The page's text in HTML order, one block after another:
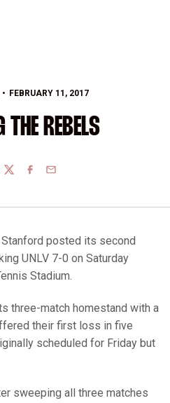
FEBRUARY 11, 2017
THE REBELS
TWITTERFACEBOOK
EMAIL
Stanford posted its second
UNLV 7-0 on Saturday
Stadium.
three-match homestand with a
their first loss in five
scheduled for Friday but
sweeping all three matches